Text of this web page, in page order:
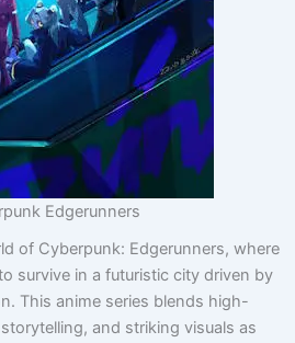
Edgerunners
of Cyberpunk: Edgerunners, where
survive in a futuristic city driven by
This anime series blends high-
and striking visuals as